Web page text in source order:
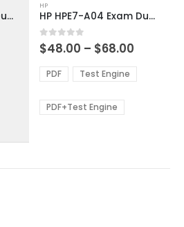
HP HPE7-A03 Exam Dumps
through
product
has
multiple
variants.
The
options
be
chosen
HP
HP HPE7-A04 Exam Dumps
0out of 5
$48.00 – $68.00
$48.00
through
PDF Test Engine
PDF+Test Engine